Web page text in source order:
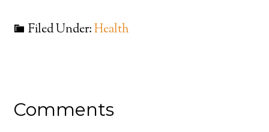
Filed Under:Health
Comments